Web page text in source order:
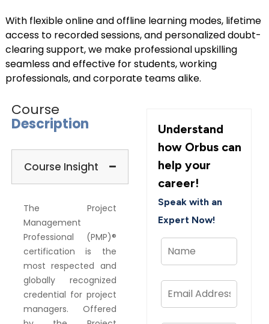
With flexible online and offline learning modes, lifetime
access to recorded sessions, and personalized doubt-
clearing support, we make professional upskilling
seamless and effective for students, working
professionals, and corporate teams alike.
Course
Description
Course Insight
The Project
Management
Professional (PMP)®
certification is the
most respected and
globally recognized
credential for project
managers. Offered
Understand
how Orbus can
help your
career!
Speak with an
Expert Now!